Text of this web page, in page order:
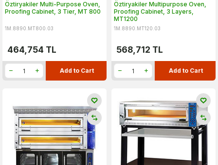
Öztiryakiler Multi-Purpose Oven,
Proofing Cabinet, 3 Tier, MT 800
1M.8890.MT800.03
464,754 TL
Add to Cart
Öztiryakiler Multipurpose Oven,
Proofing Cabinet, 3 Layers,
MT1200
1M.8890.MT120.03
568,712 TL
Add to Cart